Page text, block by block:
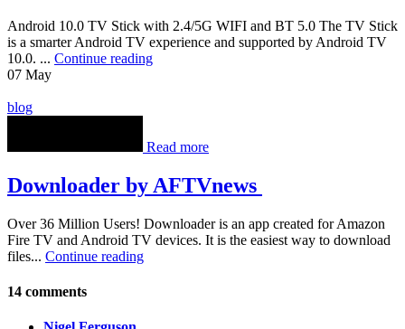
Android 10.0 TV Stick with 2.4/5G WIFI and BT 5.0 The TV Stick
is a smarter Android TV experience and supported by Android TV
10.0. ... Continue reading
07 May
blog
Read more
Downloader by AFTVnews
Over 36 Million Users! Downloader is an app created for Amazon
Fire TV and Android TV devices. It is the easiest way to download
files... Continue reading
14 comments